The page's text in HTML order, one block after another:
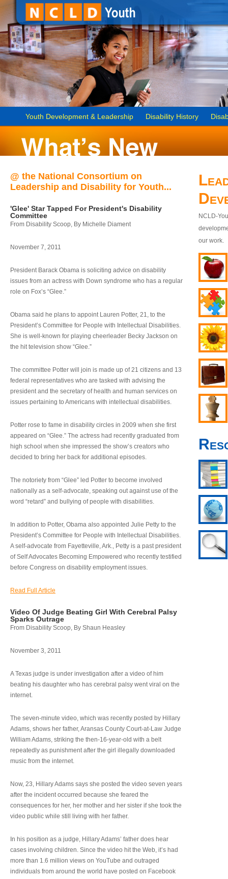
Youth Development & Leadership Disability History
@ the National Consortium on
Leadership and Disability for Youth...
'Glee' Star Tapped For President's Disability
Committee
From Disability Scoop, By Michelle Diament
November 7, 2011
President Barack Obama is soliciting advice on disability
issues from an actress with Down syndrome who has a regular
role on Fox’s “Glee.”
Obama said he plans to appoint Lauren Potter, 21, to the
President’s Committee for People with Intellectual Disabilities.
She is well-known for playing cheerleader Becky Jackson on
the hit television show “Glee.”
The committee Potter will join is made up of 21 citizens and 13
federal representatives who are tasked with advising the
president and the secretary of health and human services on
issues pertaining to Americans with intellectual disabilities.
Potter rose to fame in disability circles in 2009 when she first
appeared on “Glee.” The actress had recently graduated from
high school when she impressed the show’s creators who
decided to bring her back for additional episodes.
The notoriety from “Glee” led Potter to become involved
nationally as a self-advocate, speaking out against use of the
word “retard” and bullying of people with disabilities.
In addition to Potter, Obama also appointed Julie Petty to the
President’s Committee for People with Intellectual Disabilities.
A self-advocate from Fayetteville, Ark., Petty is a past president
of Self Advocates Becoming Empowered who recently testified
before Congress on disability employment issues.
Read Full Article
Video Of Judge Beating Girl With Cerebral Palsy
Sparks Outrage
From Disability Scoop, By Shaun Heasley
November 3, 2011
A Texas judge is under investigation after a video of him
beating his daughter who has cerebral palsy went viral on the
internet.
The seven-minute video, which was recently posted by Hillary
Adams, shows her father, Aransas County Court-at-Law Judge
William Adams, striking the then-16-year-old with a belt
repeatedly as punishment after the girl illegally downloaded
music from the internet.
Now, 23, Hillary Adams says she posted the video seven years
after the incident occurred because she feared the
consequences for her, her mother and her sister if she took the
video public while still living with her father.
In his position as a judge, Hillary Adams’ father does hear
cases involving children. Since the video hit the Web, it’s had
more than 1.6 million views on YouTube and outraged
individuals from around the world have posted on Facebook
NCLD-
our work.